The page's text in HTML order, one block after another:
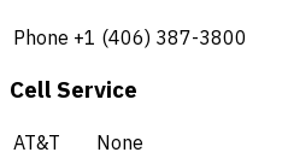
Phone +1 (406) 387-3800
Cell Service
AT&T
None